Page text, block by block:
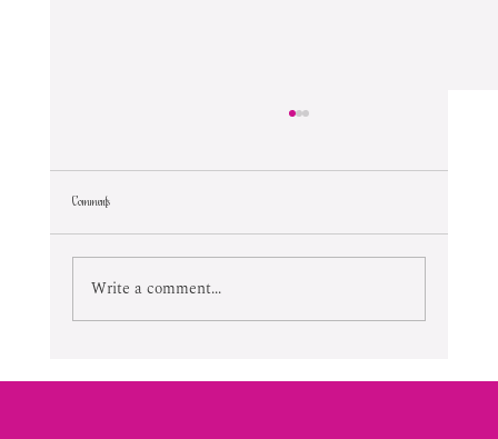
Lifetime Of Tortured Normalcy
Comments
Write a comment...